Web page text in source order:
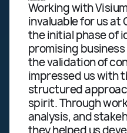
with Visium has
for us at
initial phase of
business
validation of
us with their
approach,
Through
and